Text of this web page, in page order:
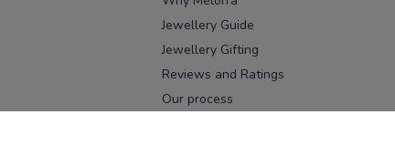
Jewellery Guide
Jewellery Gifting
Reviews and Ratings
Our process